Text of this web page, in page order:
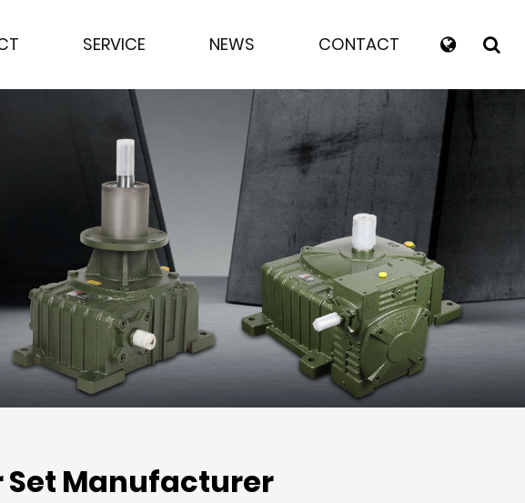
SERVICE NEWS CONTACT
Set Manufacturer